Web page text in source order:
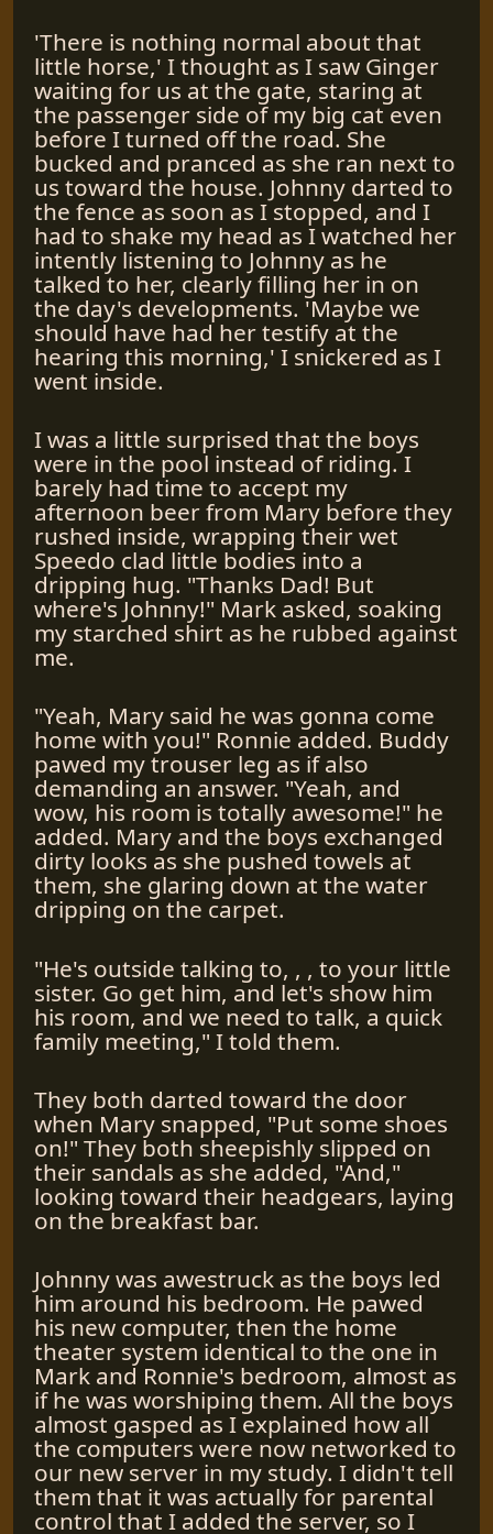
'There is nothing normal about that
little horse,' I thought as I saw Ginger
waiting for us at the gate, staring at
the passenger side of my big cat even
before I turned off the road. She
bucked and pranced as she ran next to
us toward the house. Johnny darted to
the fence as soon as I stopped, and I
had to shake my head as I watched her
intently listening to Johnny as he
talked to her, clearly filling her in on
the day's developments. 'Maybe we
should have had her testify at the
hearing this morning,' I snickered as I
went inside.
I was a little surprised that the boys
were in the pool instead of riding. I
barely had time to accept my
afternoon beer from Mary before they
rushed inside, wrapping their wet
Speedo clad little bodies into a
dripping hug. "Thanks Dad! But
where's Johnny!" Mark asked, soaking
my starched shirt as he rubbed against
me.
"Yeah, Mary said he was gonna come
home with you!" Ronnie added. Buddy
pawed my trouser leg as if also
demanding an answer. "Yeah, and
wow, his room is totally awesome!" he
added. Mary and the boys exchanged
dirty looks as she pushed towels at
them, she glaring down at the water
dripping on the carpet.
"He's outside talking to, , , to your little
sister. Go get him, and let's show him
his room, and we need to talk, a quick
family meeting," I told them.
They both darted toward the door
when Mary snapped, "Put some shoes
on!" They both sheepishly slipped on
their sandals as she added, "And,"
looking toward their headgears, laying
on the breakfast bar.
Johnny was awestruck as the boys led
him around his bedroom. He pawed
his new computer, then the home
theater system identical to the one in
Mark and Ronnie's bedroom, almost as
if he was worshiping them. All the boys
almost gasped as I explained how all
the computers were now networked to
our new server in my study. I didn't tell
them that it was actually for parental
control that I added the server, so I